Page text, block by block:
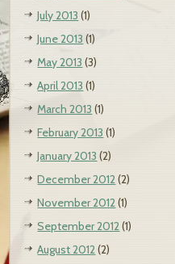
July 2013 (1)
June 2013 (1)
May 2013 (3)
April 2013 (1)
March 2013 (1)
February 2013 (1)
January 2013 (2)
December 2012(2)
November 2012(1)
September 2012(1)
August 2012(2)